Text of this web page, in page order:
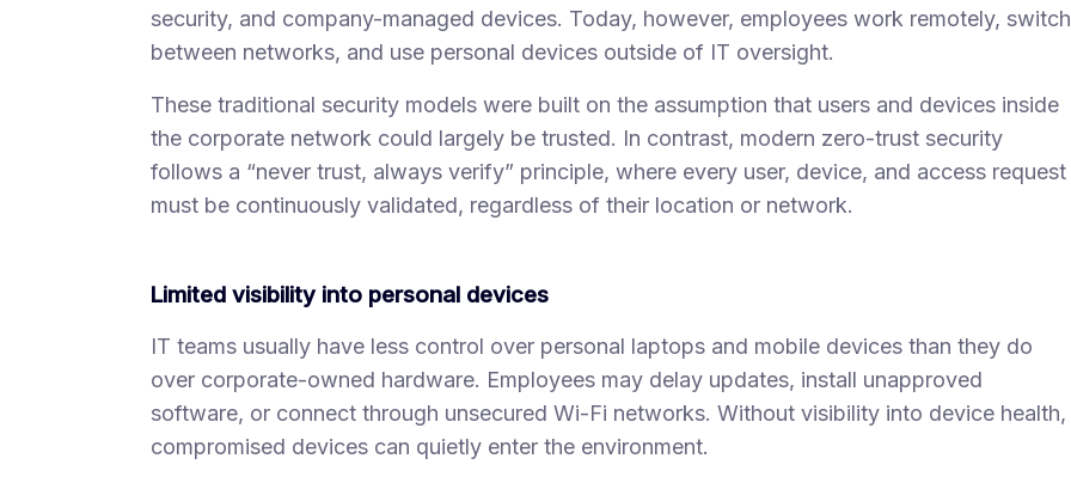
security, and company-managed devices. Today, however, employees work remotely, switch
between networks, and use personal devices outside of IT oversight.
These traditional security models were built on the assumption that users and devices inside
the corporate network could largely be trusted. In contrast, modern zero-trust security
follows a “never trust, always verify” principle, where every user, device, and access request
must be continuously validated, regardless of their location or network.
Limited visibility into personal devices
IT teams usually have less control over personal laptops and mobile devices than they do
over corporate-owned hardware. Employees may delay updates, install unapproved
software, or connect through unsecured Wi-Fi networks. Without visibility into device health,
compromised devices can quietly enter the environment.